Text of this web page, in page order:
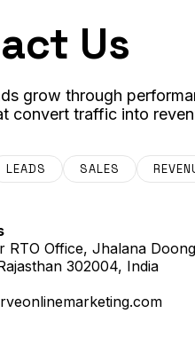
Us
grow through
convert traffic into
LEADS SALES
RTO Office, Jhalana
302004, India